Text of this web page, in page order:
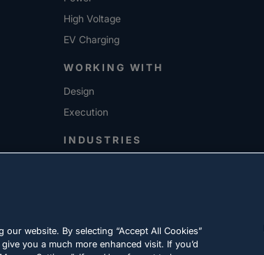
High Voltage
EV Charging
WORKING WITH
Design
Execution
INDUSTRIES
website. By selecting “Accept All Cookies”
you a much more enhanced visit. If you’d